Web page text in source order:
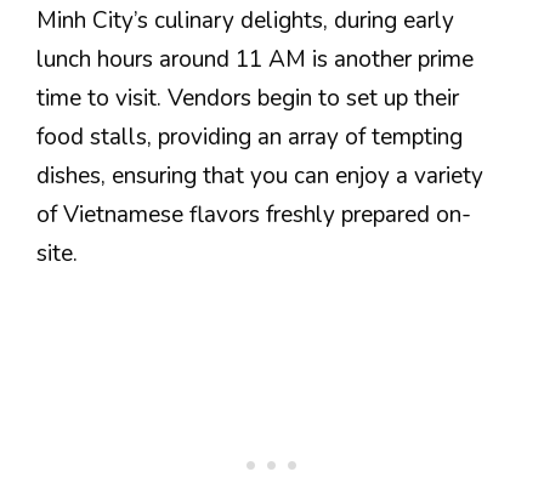
Minh City’s culinary delights, during early
lunch hours around 11 AM is another prime
time to visit. Vendors begin to set up their
food stalls, providing an array of tempting
dishes, ensuring that you can enjoy a variety
of Vietnamese flavors freshly prepared on-
site.